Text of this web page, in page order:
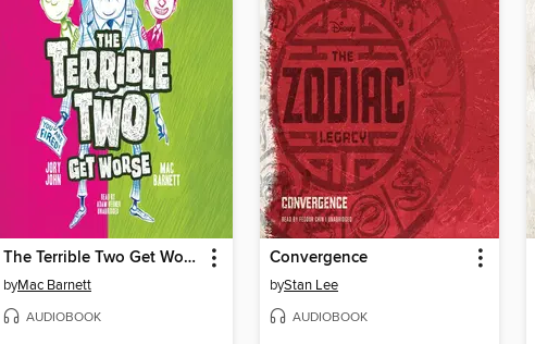
The Terrible Two Get Worse
byMac Barnett
AUDIOBOOK
Convergence
byStan Lee
AUDIOBOOK